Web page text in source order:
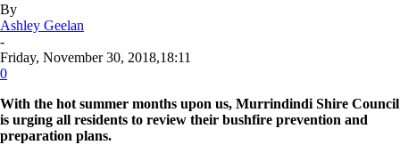
By
Ashley Geelan
-
Friday, November 30, 2018,18:11
0
With the hot summer months upon us, Murrindindi Shire Council
is urging all residents to review their bushfire prevention and
preparation plans.